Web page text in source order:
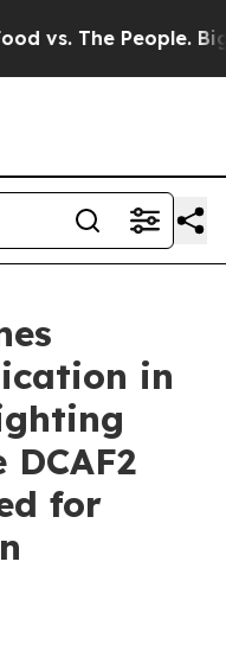
vs. The People. Big
in
for